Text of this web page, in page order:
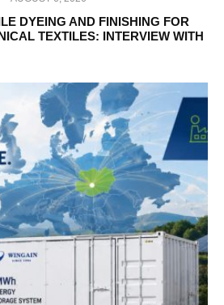
DYEING AND FINISHING FOR
TEXTILES: INTERVIEW WITH